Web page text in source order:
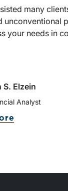
many
unconventional
your needs in
S. Elzein
Analyst